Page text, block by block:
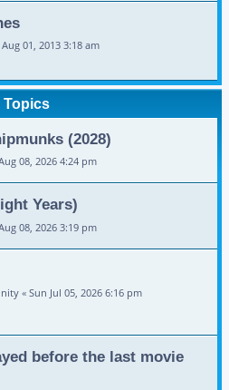
01, 2013 3:18 am
Topics
(2028)
08, 2026 4:24 pm
Years)
08, 2026 3:19 pm
« Sun Jul 05, 2026 6:16 pm
before the last movie